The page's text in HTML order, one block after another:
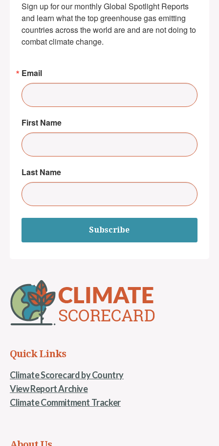
Sign up for our monthly Global Spotlight Reports
and learn what the top greenhouse gas emitting
countries across the world are and are not doing to
combat climate change.
Email
First Name
Last Name
Subscribe
Quick Links
Climate Scorecard by Country
View Report Archive
Climate Commitment Tracker